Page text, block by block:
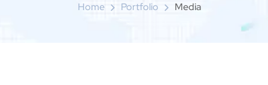
Home Portfolio Media